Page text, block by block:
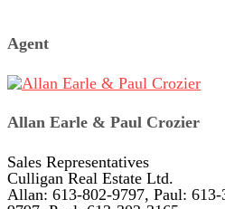
Agent
Allan Earle & Paul Crozier
Sales Representatives
Culligan Real Estate Ltd.
Allan: 613-802-9797, Paul: